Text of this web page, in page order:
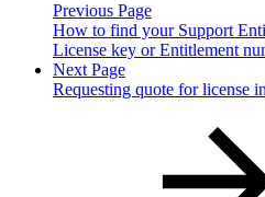
Previous Page
How to find your Support
License key or Entitlement
Next Page
Requesting quote for license